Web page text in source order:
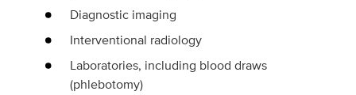
Diagnostic imaging
Interventional radiology
Laboratories, including blood draws
(phlebotomy)